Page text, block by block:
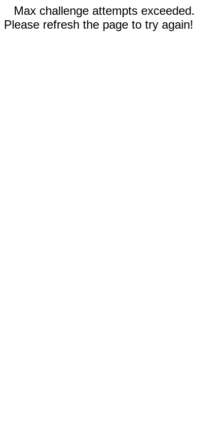
Max challenge attempts exceeded.
Please refresh the page to try again!